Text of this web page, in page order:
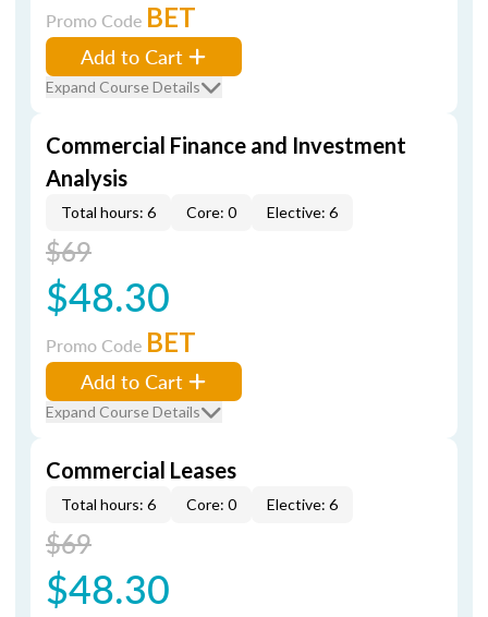
Promo Code BET
Add to Cart
Expand Course Details
Commercial Finance and Investment
Analysis
Total hours: 6 Core: 0 Elective: 6
$69
$48.30
Promo Code BET
Add to Cart
Expand Course Details
Commercial Leases
Total hours: 6 Core: 0 Elective: 6
$69
$48.30